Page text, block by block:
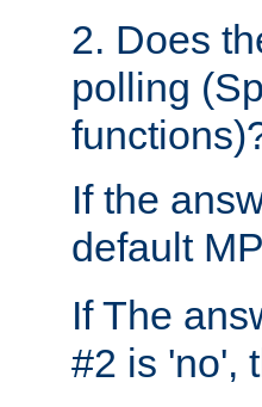
2. Does
polling
If the
default
If The
#2 is 'no',